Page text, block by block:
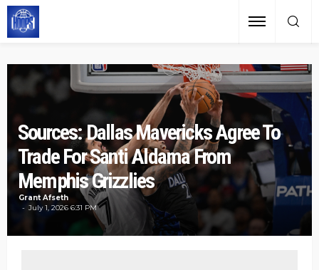
Sources: Dallas Mavericks Agree To
Trade For Santi Aldama From
Memphis Grizzlies
Grant Afseth
July 1, 2026 6:31 PM